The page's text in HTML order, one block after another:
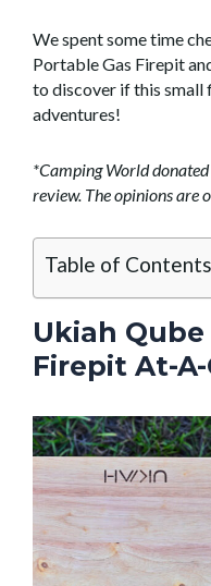
We spent some time
Portable Gas Firepit
to discover if this
adventures!
*Camping World
review. The opinions are
Table of Contents
Ukiah
Firepit At-